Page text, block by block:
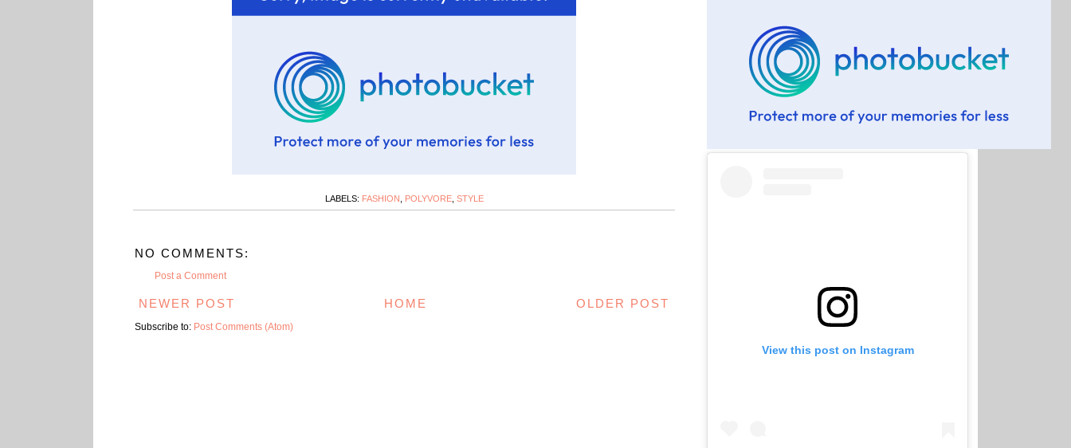
LABELS: FASHION POLYVORE, STYLE
NO COMMENTS:
Post a Comment
NEWER POST OLDER POST
HOME
Subscribe to: Post Comments (Atom)
View this post on Instagram